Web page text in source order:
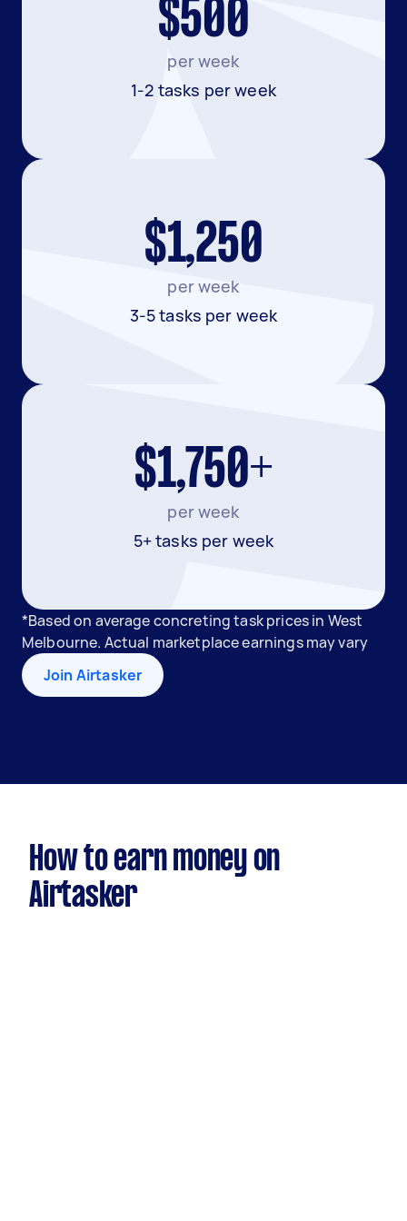
$500
per week
1-2 tasks per week
$1,250
per week
3-5 tasks per week
$1,750+
per week
5+ tasks per week
*Based on average concreting task prices in West
Melbourne. Actual marketplace earnings may vary
Join Airtasker
How to earn money on
Airtasker